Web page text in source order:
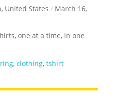
United States / March 16,
one at a time, in one
,clothing,tshirt